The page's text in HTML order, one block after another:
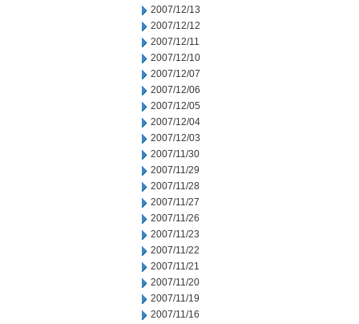
2007/12/13
2007/12/12
2007/12/11
2007/12/10
2007/12/07
2007/12/06
2007/12/05
2007/12/04
2007/12/03
2007/11/30
2007/11/29
2007/11/28
2007/11/27
2007/11/26
2007/11/23
2007/11/22
2007/11/21
2007/11/20
2007/11/19
2007/11/16